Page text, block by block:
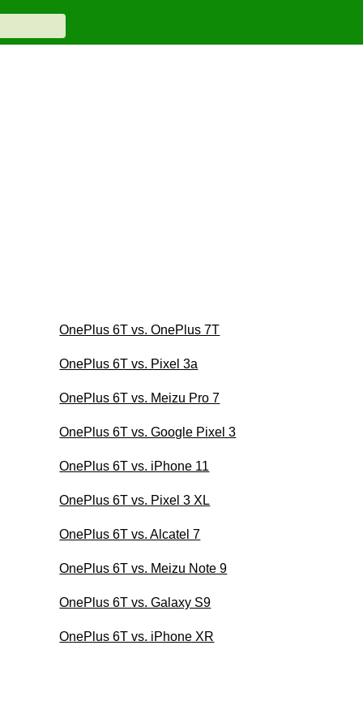
OnePlus 6T vs. OnePlus 7T
OnePlus 6T vs. Pixel 3a
OnePlus 6T vs. Meizu Pro 7
OnePlus 6T vs. Google Pixel 3
OnePlus 6T vs. iPhone 11
OnePlus 6T vs. Pixel 3 XL
OnePlus 6T vs. Alcatel 7
OnePlus 6T vs. Meizu Note 9
OnePlus 6T vs. Galaxy S9
OnePlus 6T vs. iPhone XR